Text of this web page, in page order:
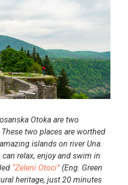
Otoka are two
two places are worthed
islands on river Una.
relax, enjoy and swim in
“Zeleni Otoci” (Eng. Green
heritage, just 20 minutes